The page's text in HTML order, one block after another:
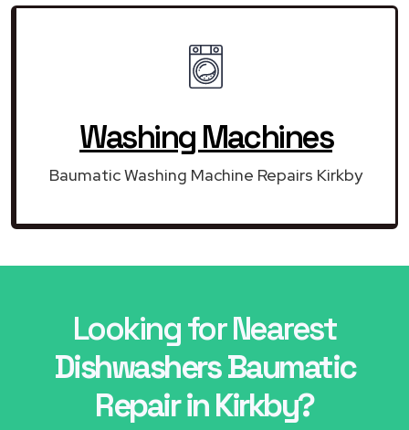
Washing Machines
Baumatic Washing Machine Repairs Kirkby
Looking for Nearest
Dishwashers Baumatic
Repair in Kirkby?